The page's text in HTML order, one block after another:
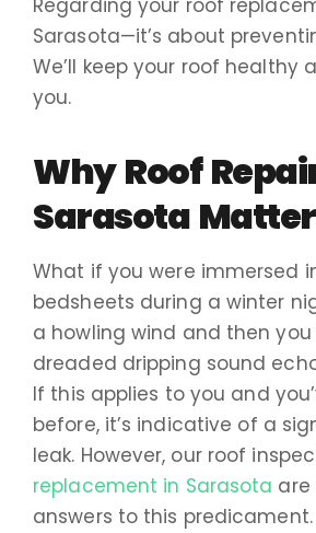
Regarding your roof
Sarasota—it’s about
We’ll keep your roof healthy
you.
Why Roof
Sarasota
What if you were immersed
bedsheets during a winter
a howling wind and then
dreaded dripping sound
If this applies to you and
before, it’s indicative of a
leak. However, our roof
replacement in Sarasota are
answers to this predicament.